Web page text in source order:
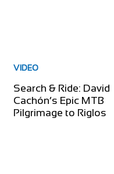
VIDEO
Search & Ride: David
Cachón’s Epic MTB
Pilgrimage to Riglos